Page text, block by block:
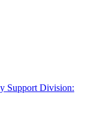
Support Division: